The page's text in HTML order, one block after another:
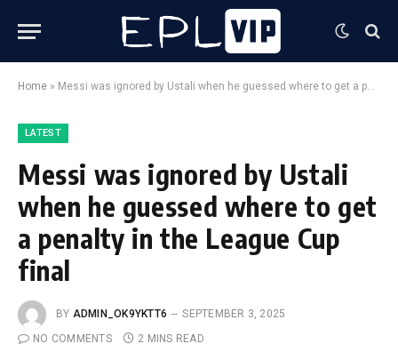
Home » Messi was ignored by Ustali when he guessed where to get a penalty in the League Cup final
LATEST
Messi was ignored by Ustali
when he guessed where to get
a penalty in the League Cup
final
BY ADMIN_OK9YKTT6
SEPTEMBER 3, 2025
NO COMMENTS
2 MINS READ